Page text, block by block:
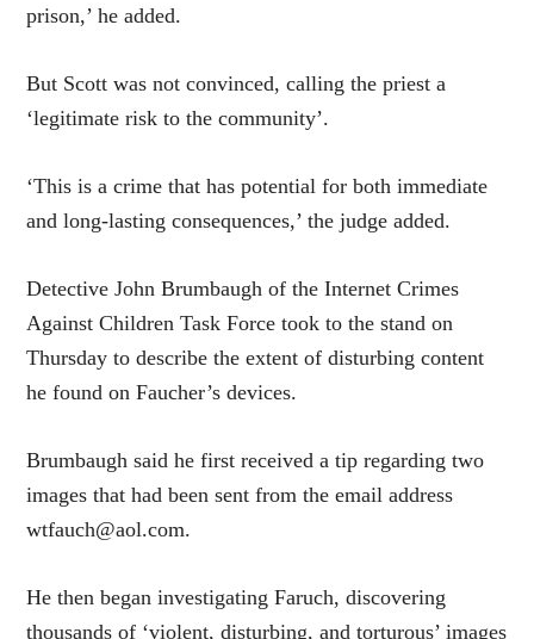
prison,’ he added.
But Scott was not convinced, calling the priest a
‘legitimate risk to the community’.
‘This is a crime that has potential for both immediate
and long-lasting consequences,’ the judge added.
Detective John Brumbaugh of the Internet Crimes
Against Children Task Force took to the stand on
Thursday to describe the extent of disturbing content
he found on Faucher’s devices.
Brumbaugh said he first received a tip regarding two
images that had been sent from the email address
wtfauch@aol.com.
He then began investigating Faruch, discovering
thousands of ‘violent, disturbing, and torturous’ images